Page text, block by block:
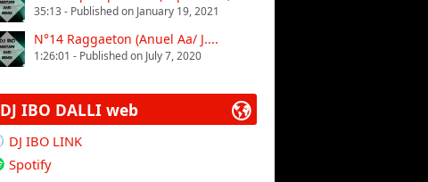
35:13 - Published on January 19, 2021
N°14 Raggaeton (Anuel Aa/ J....
1:26:01 - Published on July 7, 2020
DJ IBO DALLI web
DJ IBO LINK
Spotify